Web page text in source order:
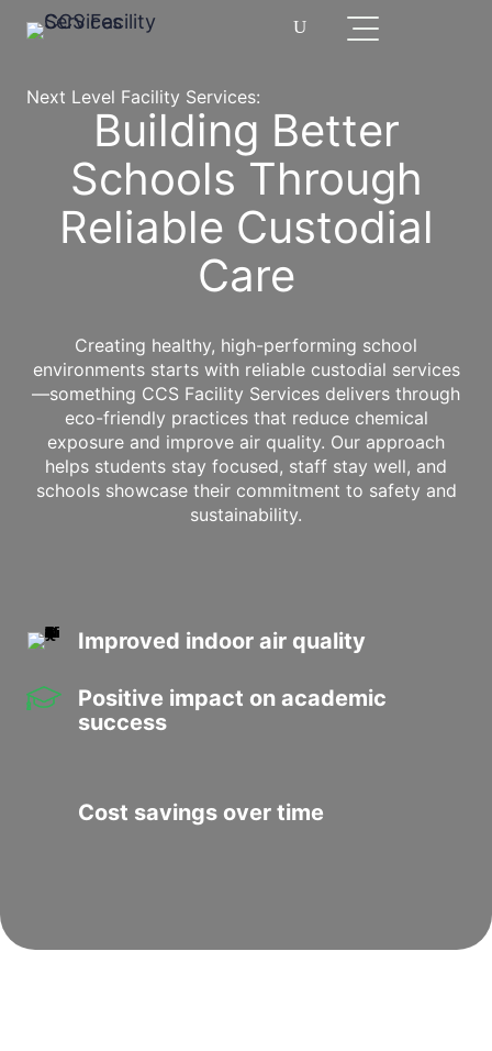
Next Level Facility Services:
Building Better
Schools Through
Reliable Custodial
Care
Creating healthy, high-performing school
environments starts with reliable custodial services
—something CCS Facility Services delivers through
eco-friendly practices that reduce chemical
exposure and improve air quality. Our approach
helps students stay focused, staff stay well, and
schools showcase their commitment to safety and
sustainability.
Improved indoor air quality
Positive impact on academic
success
Cost savings over time